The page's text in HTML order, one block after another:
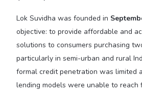
Lok Suvidha was founded in
objective: to provide affordable and
solutions to consumers purchasing
particularly in semi-urban and rural
formal credit penetration was limited
lending models were unable to reach